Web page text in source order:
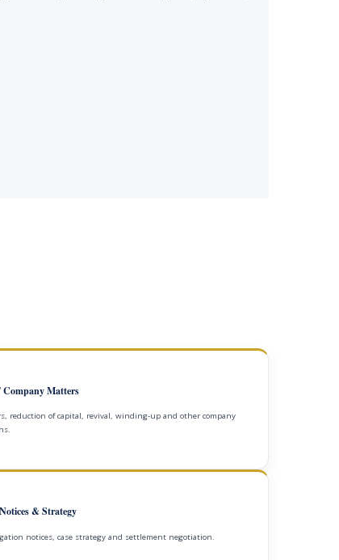
Matters
reduction of capital, revival, winding-up and other company
& Strategy
notices, case strategy and settlement negotiation.